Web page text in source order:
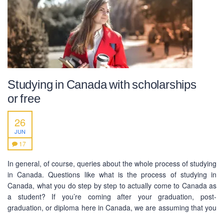
Studying in Canada with scholarships
or free
26
JUN
17
In general, of course, queries about the whole process of studying
in Canada. Questions like what is the process of studying in
Canada, what you do step by step to actually come to Canada as
a student? If you’re coming after your graduation, post-
graduation, or diploma here in Canada, we are assuming that you
Mobile : +880-1630-840663
Email :info@pecpte.com
Website : www.pecpte.com
facebook.com/pecedcationenglish/
facebook.com/StudywithPEC/
Trade License: TRAD/DNCC/069071/2022
BIN: 005326174-0401
SOCIAL NETWORK
BUSINESS HOURS
Monday
10 am - 6.00 pm